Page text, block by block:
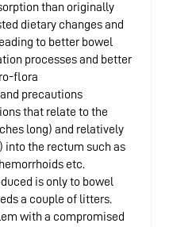
than originally
dietary changes and
to better bowel
processes and better
flora
precautions
that relate to the
long) and relatively
into the rectum such as
etc.
is only to bowel
a couple of litters.
with a compromised